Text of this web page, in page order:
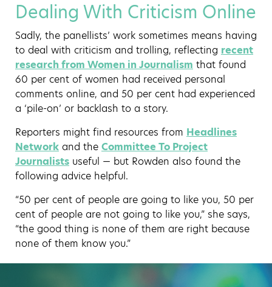
Dealing With Criticism Online
Sadly, the panellists’ work sometimes means having
to deal with criticism and trolling, reflecting recent
research from Women in Journalism that found
60 per cent of women had received personal
comments online, and 50 per cent had experienced
a ‘pile-on’ or backlash to a story.
Reporters might find resources from Headlines
Network and the Committee To Project
Journalists useful — but Rowden also found the
following advice helpful.
“50 per cent of people are going to like you, 50 per
cent of people are not going to like you,” she says,
“the good thing is none of them are right because
none of them know you.”